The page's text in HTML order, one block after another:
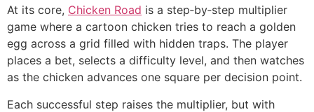
At its core, Chicken Road is a step‑by‑step multiplier
game where a cartoon chicken tries to reach a golden
egg across a grid filled with hidden traps. The player
places a bet, selects a difficulty level, and then watches
as the chicken advances one square per decision point.
Each successful step raises the multiplier, but with